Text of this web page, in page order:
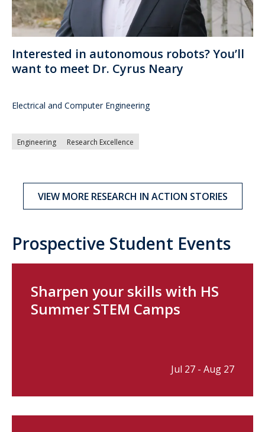
Interested in autonomous robots? You’ll
want to meet Dr. Cyrus Neary
Electrical and Computer Engineering
Engineering Research Excellence
VIEW MORE RESEARCH IN ACTION STORIES
Prospective Student Events
Sharpen your skills with HS
Summer STEM Camps
Jul 27 - Aug 27